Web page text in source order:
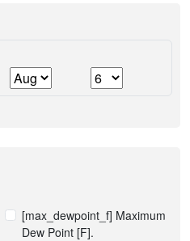
[max_dewpoint_f] Maximum
Dew Point [F].